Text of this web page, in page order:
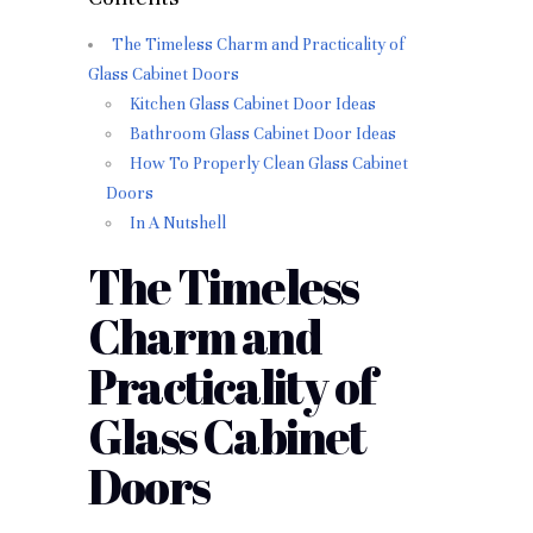
The Timeless Charm and Practicality of
Glass Cabinet Doors
Kitchen Glass Cabinet Door Ideas
Bathroom Glass Cabinet Door Ideas
How To Properly Clean Glass Cabinet
Doors
In A Nutshell
The Timeless
Charm and
Practicality of
Glass Cabinet
Doors